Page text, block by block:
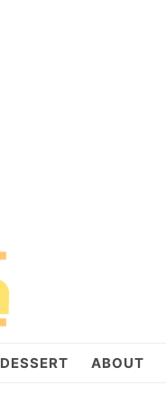
DESSERT ABOUT